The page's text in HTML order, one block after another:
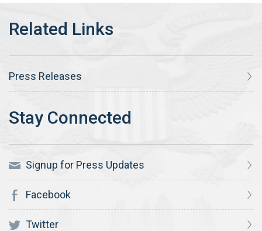
Press Releases
Signup for Press Updates
Facebook
Twitter